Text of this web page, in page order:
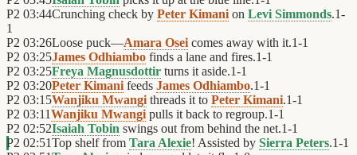
P2 03:44Crunching check by Peter Kimani on Levi Simmonds.1-
1
P2 03:26Loose puck—Amara Osei comes away with it.1-1
P2 03:25James Odhiambo finds a lane and fires.1-1
P2 03:25Freya Magnusdottir turns it aside.1-1
P2 03:20Peter Kimani feeds James Odhiambo.1-1
P2 03:15Wanjiku Mwangi threads it to Peter Kimani.1-1
P2 03:11Wanjiku Mwangi pulls it back to regroup.1-1
P2 02:52Isaiah Tobin swings out from behind the net.1-1
P2 02:51Top shelf from Tara Alexie! Assisted by Sierra Peters.1-1